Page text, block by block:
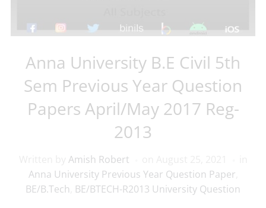
Anna University B.E Civil 5th
Sem Previous Year Question
Papers April/May 2017 Reg-
2013
Amish Robert
Anna University Previous Year Question Paper
BE/B.Tech BE/BTECH-R2013 University Question